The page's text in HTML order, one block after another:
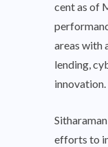
cent as of
areas with
lending,
innovation.
efforts to